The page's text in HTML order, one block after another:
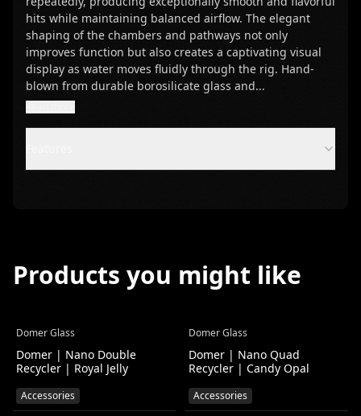
hits while maintaining balanced airflow. The elegant
shaping of the chambers and pathways not only
improves function but also creates a captivating visual
display as water moves fluidly through the rig. Hand-
blown from durable borosilicate glass and...
Products you might like
Domer Glass
Domer | Nano Double
Recycler | Royal Jelly
Accessories
Domer Glass
Domer | Nano Quad
Recycler | Candy Opal
Accessories